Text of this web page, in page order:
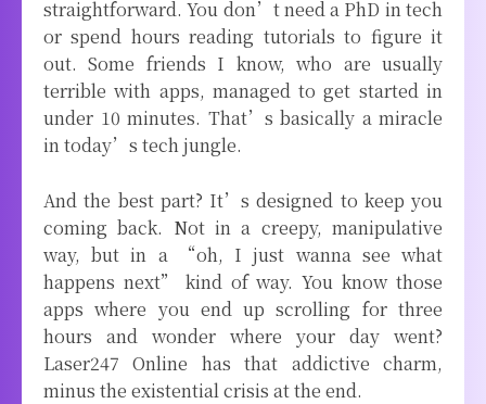
straightforward. You don’t need a PhD in tech
or spend hours reading tutorials to figure it
out. Some friends I know, who are usually
terrible with apps, managed to get started in
under 10 minutes. That’s basically a miracle
in today’s tech jungle.
And the best part? It’s designed to keep you
coming back. Not in a creepy, manipulative
way, but in a “oh, I just wanna see what
happens next” kind of way. You know those
apps where you end up scrolling for three
hours and wonder where your day went?
Laser247 Online has that addictive charm,
minus the existential crisis at the end.